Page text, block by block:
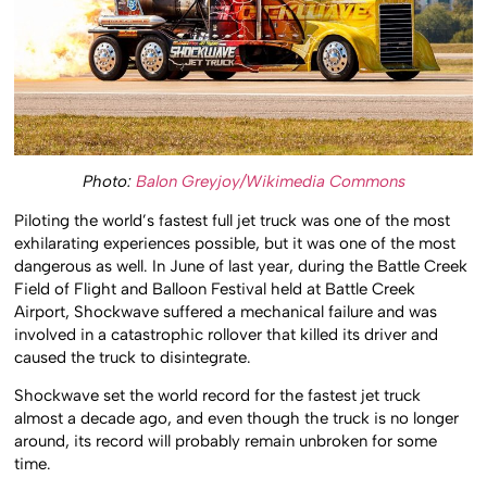
Photo: Balon Greyjoy/Wikimedia Commons
Piloting the world’s fastest full jet truck was one of the most
exhilarating experiences possible, but it was one of the most
dangerous as well. In June of last year, during the Battle Creek
Field of Flight and Balloon Festival held at Battle Creek
Airport, Shockwave suffered a mechanical failure and was
involved in a catastrophic rollover that killed its driver and
caused the truck to disintegrate.
Shockwave set the world record for the fastest jet truck
almost a decade ago, and even though the truck is no longer
around, its record will probably remain unbroken for some
time.